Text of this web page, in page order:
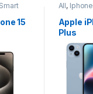
Smart
14
All,
Phones
Galaxy Z